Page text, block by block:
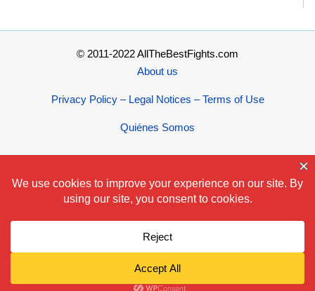
© 2011-2022 AllTheBestFights.com
About us
Privacy Policy – Legal Notices – Terms of Use
Quiénes Somos